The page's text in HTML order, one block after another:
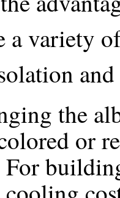
a variety
the
or
For